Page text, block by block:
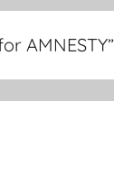
AMNESTY”